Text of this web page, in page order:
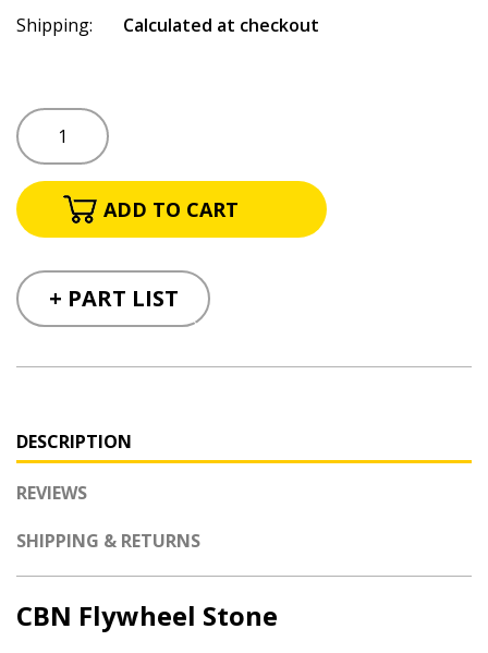
Shipping:
Calculated at checkout
+ PART LIST
DESCRIPTION
REVIEWS
SHIPPING & RETURNS
CBN Flywheel Stone